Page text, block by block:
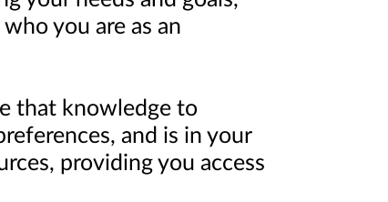
you are as an
that knowledge to
and is in your
providing you access